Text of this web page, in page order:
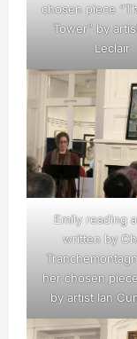
chosen piece
Tower” by
Leclair
Emily reading
written by
her chosen
by artist Ian